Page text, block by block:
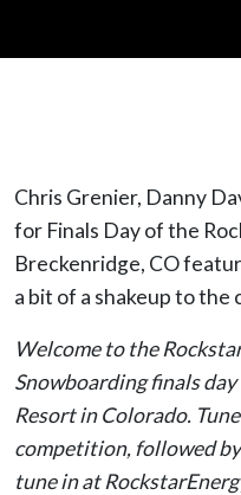
Chris Grenier, Danny
for Finals Day of the
Breckenridge, CO
a bit of a shakeup to
Welcome to the
Snowboarding finals
Resort in Colorado.
competition, followed by
tune in at